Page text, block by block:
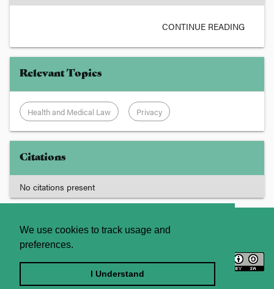
We use cookies to track usage and
preferences.
I Understand
CONTINUE READING
Relevant Topics
Health and Medical Law Privacy
Citations
No citations present
About
Contact Us
Licence
Terms and Conditions